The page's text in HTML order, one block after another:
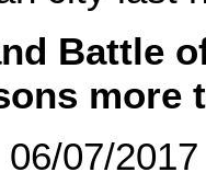
Battle
more
07/2017